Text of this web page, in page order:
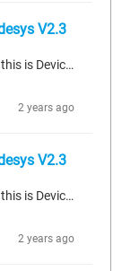
V2.3
same situation for DeviceID. In the stubfile this is Deviceid
2 years ago
V2.3
same situation for DeviceID. In the stubfile this is Deviceid
2 years ago